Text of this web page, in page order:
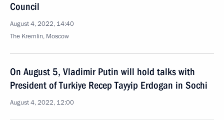
Council
August 4, 2022, 14:40
The Kremlin, Moscow
On August 5, Vladimir Putin will hold talks with
President of Turkiye Recep Tayyip Erdogan in Sochi
August 4, 2022, 12:00